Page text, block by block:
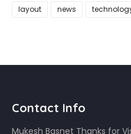
layout
news
Contact Info
Mukesh Basnet Thanks for